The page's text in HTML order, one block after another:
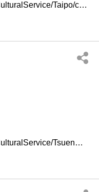
http://www.lcsd.gov.hk/CE/CulturalService/Taipo/chi/main.html
http://www.lcsd.gov.hk/CE/CulturalService/Tsuenwan/tc_chi/aboutus/introduction.html